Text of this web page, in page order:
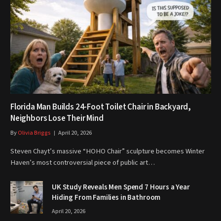
Florida Man Builds 24-Foot Toilet Chair in Backyard,
Neighbors Lose Their Mind
ByOlivia Briggs April 20, 2026
Steven Chayt’s massive “HOHO Chair” sculpture becomes Winter
Haven’s most controversial piece of public art…
UK Study Reveals Men Spend 7 Hours a Year
Hiding From Families in Bathroom
April 20, 2026